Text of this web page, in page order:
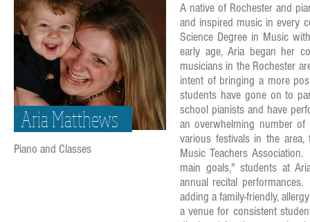
Aria Matthews
Piano and Classes
A native of Rochester and
and inspired music in every
Science Degree in Music
early age, Aria began her
musicians in the Rochester
intent of bringing a more
students have gone on to
school pianists and have
an overwhelming number
various festivals in the
Music Teachers
main goals," students at
annual recital
adding a family-friendly,
a venue for consistent